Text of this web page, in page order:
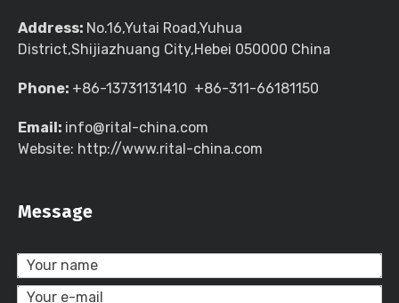
Address: No.16,Yutai Road,Yuhua
District,Shijiazhuang City,Hebei 050000 China
Phone: +86-13731131410 +86-311-66181150
Email: info@rital-china.com
Website: http://www.rital-china.com
Message